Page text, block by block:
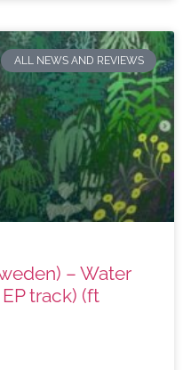
ALL NEWS AND REVIEWS
– Water
track) (ft